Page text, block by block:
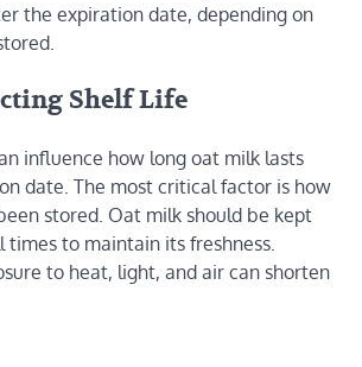
the expiration date, depending on
Shelf Life
influence how long oat milk lasts
date. The most critical factor is how
stored. Oat milk should be kept
to maintain its freshness.
to heat, light, and air can shorten